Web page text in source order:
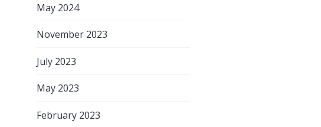
May 2024
November 2023
July 2023
May 2023
February 2023